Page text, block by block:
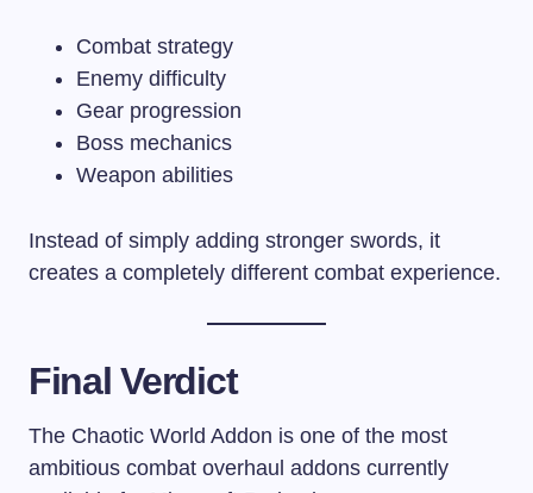
Combat strategy
Enemy difficulty
Gear progression
Boss mechanics
Weapon abilities
Instead of simply adding stronger swords, it
creates a completely different combat experience.
Final Verdict
The Chaotic World Addon is one of the most
ambitious combat overhaul addons currently